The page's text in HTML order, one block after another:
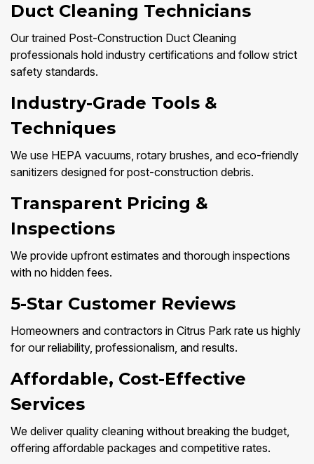
Duct Cleaning Technicians
Our trained Post-Construction Duct Cleaning
professionals hold industry certifications and follow strict
safety standards.
Industry-Grade Tools &
Techniques
We use HEPA vacuums, rotary brushes, and eco-friendly
sanitizers designed for post-construction debris.
Transparent Pricing &
Inspections
We provide upfront estimates and thorough inspections
with no hidden fees.
5-Star Customer Reviews
Homeowners and contractors in Citrus Park rate us highly
for our reliability, professionalism, and results.
Affordable, Cost-Effective
Services
We deliver quality cleaning without breaking the budget,
offering affordable packages and competitive rates.